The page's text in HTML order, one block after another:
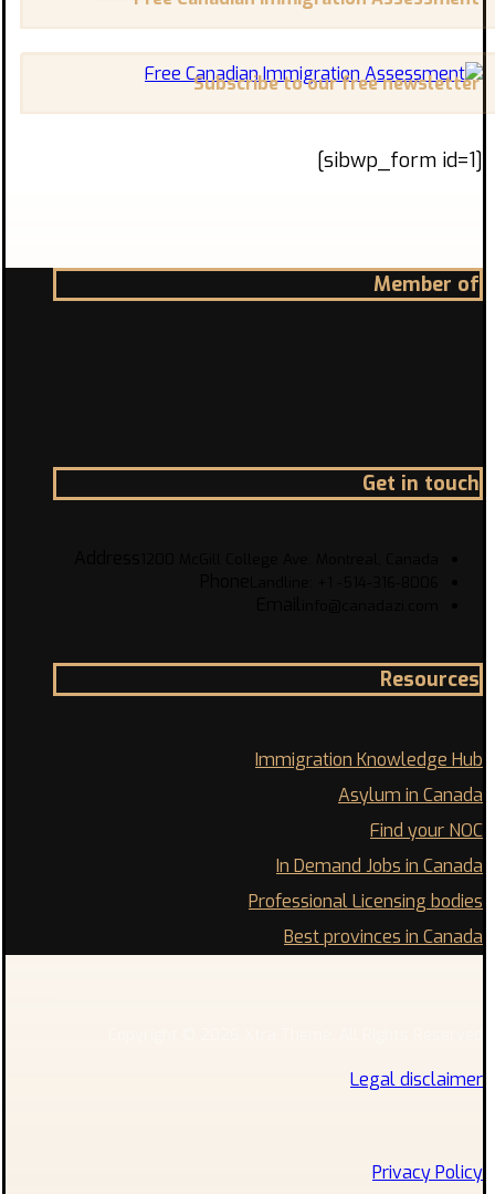
Subscribe to our free newsletter
[sibwp_form id=1]
Member of
Get in touch
Resources
Immigration Knowledge Hub
Asylum in Canada
Find your NOC
In Demand Jobs in Canada
Professional Licensing bodies
Best provinces in Canada
Legal disclaimer
Privacy Policy